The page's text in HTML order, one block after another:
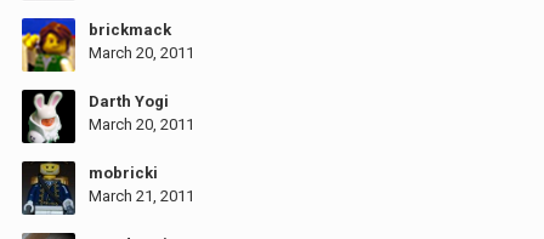
brickmack
March 20, 2011
Darth Yogi
March 20, 2011
mobricki
March 21, 2011